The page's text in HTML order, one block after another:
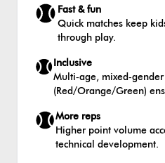
Fast & fun
Quick matches keep
through play.
Inclusive
Multi‑age,
(Red/Orange/Green)
More reps
Higher point volume
technical development.